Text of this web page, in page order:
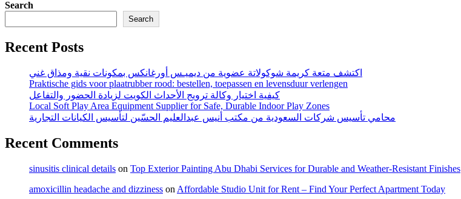
Search
Search
Recent Posts
اكتشف متعة كريمة شوكولاتة عضوية من ديميـس أورغانكس بمكونات نقية ومذاق غني
Praktische gids voor plaatrubber rood: bestellen, toepassen en levensduur verlengen
كيفية اختيار وكالة ترويج الأحداث الكويت لزيادة الحضور والتفاعل
Local Soft Play Area Equipment Supplier for Safe, Durable Indoor Play Zones
محامي تأسيس شركات السعودية من مكتب أنيس عبدالعليم الحسّين لتأسيس الكيانات التجارية
Recent Comments
sinusitis clinical details on Top Exterior Painting Abu Dhabi Services for Durable and Weather-Resistant Finishes
amoxicillin headache and dizziness on Affordable Studio Unit for Rent – Find Your Perfect Apartment Today